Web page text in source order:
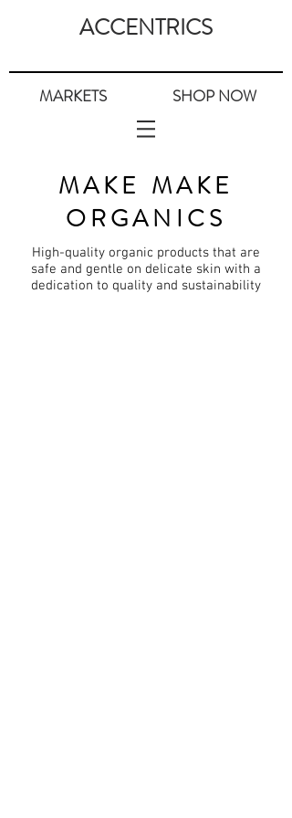
ACCENTRICS
MARKETS SHOP NOW
MAKE MAKE
ORGANICS
High-quality organic products that are
safe and gentle on delicate skin with a
dedication to quality and sustainability